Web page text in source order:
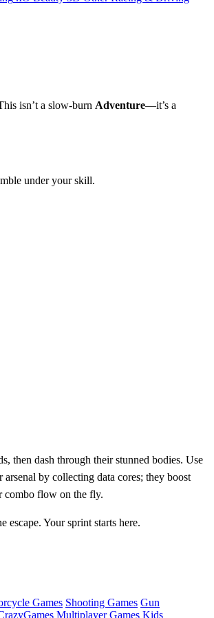
isn’t a slow‑burn Adventure—it’s a
under your skill.
then dash through their stunned bodies. Use
by collecting data cores; they boost
combo flow on the fly.
escape. Your sprint starts here.
Games Shooting Games Gun
Multiplayer Games Kids